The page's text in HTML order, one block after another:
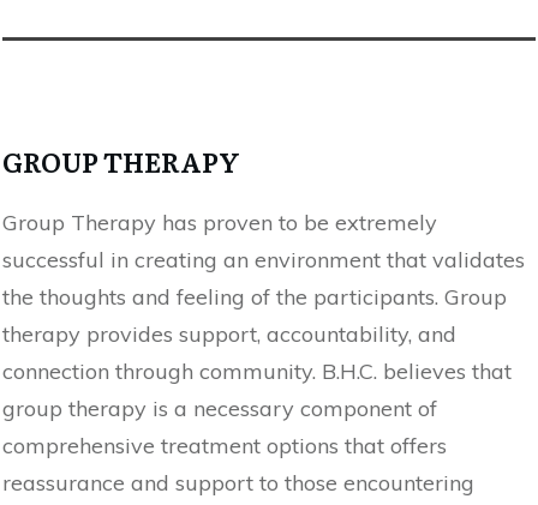
GROUP THERAPY
Group Therapy has proven to be extremely
successful in creating an environment that validates
the thoughts and feeling of the participants. Group
therapy provides support, accountability, and
connection through community. B.H.C. believes that
group therapy is a necessary component of
comprehensive treatment options that offers
reassurance and support to those encountering